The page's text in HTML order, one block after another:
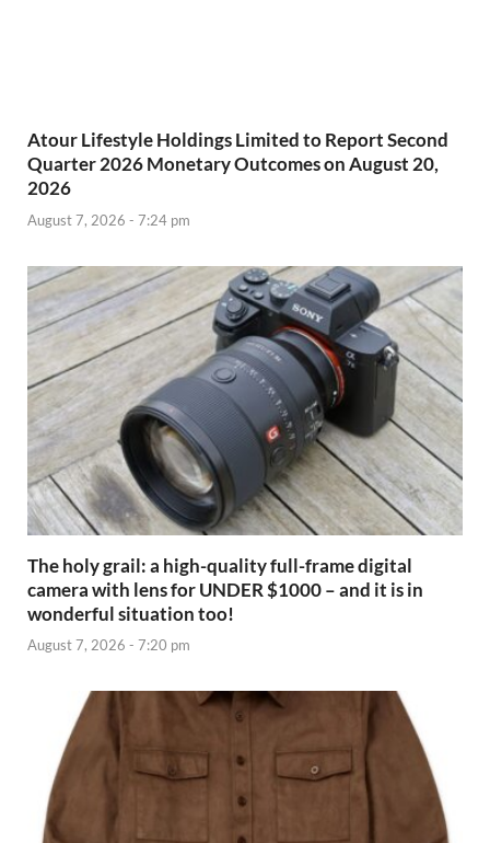
Atour Lifestyle Holdings Limited to Report Second
Quarter 2026 Monetary Outcomes on August 20,
2026
August 7, 2026 - 7:24 pm
The holy grail: a high-quality full-frame digital
camera with lens for UNDER $1000 – and it is in
wonderful situation too!
August 7, 2026 - 7:20 pm